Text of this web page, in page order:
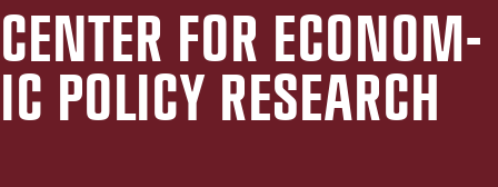
CEN­TER FOR ECO­NOM­
IC POLICY RE­SEARCH